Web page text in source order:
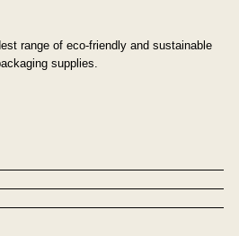
range of eco-friendly and sustainable
supplies.